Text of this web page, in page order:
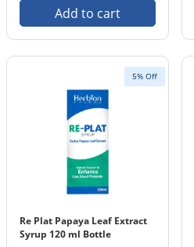
Add to cart
5% Off
Re Plat Papaya Leaf Extract
Syrup 120 ml Bottle